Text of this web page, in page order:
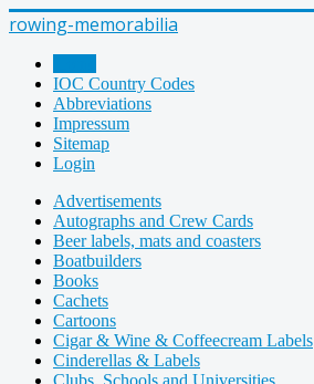
rowing-memorabilia
IOC Country Codes
Abbreviations
Impressum
Sitemap
Login
Advertisements
Autographs and Crew Cards
Beer labels, mats and coasters
Boatbuilders
Books
Cachets
Cartoons
Cigar & Wine & Coffeecream Labels
Cinderellas & Labels
Clubs, Schools and Universities